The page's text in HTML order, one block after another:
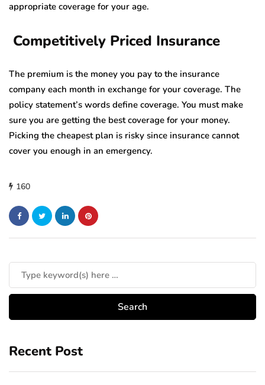
appropriate coverage for your age.
Competitively Priced Insurance
The premium is the money you pay to the insurance
company each month in exchange for your coverage. The
policy statement’s words define coverage. You must make
sure you are getting the best coverage for your money.
Picking the cheapest plan is risky since insurance cannot
cover you enough in an emergency.
160
Recent Post